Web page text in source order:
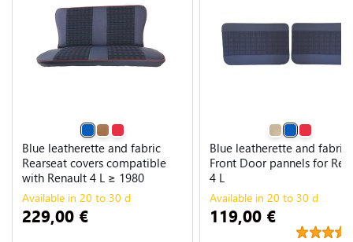
Blue leatherette and fabric
Rearseat covers compatible
with Renault 4 L ≥ 1980
Available in 20 to 30 d
229,00 €
Blue leatherette and fabric
Front Door pannels for
4 L
Available in 20 to 30 d
119,00 €